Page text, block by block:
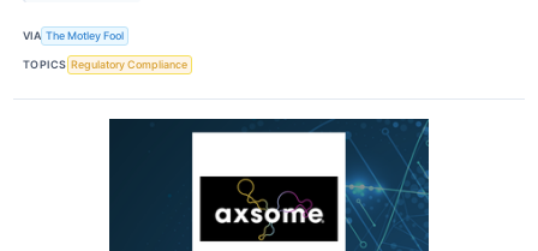
VIA The Motley Fool
TOPICS Regulatory Compliance